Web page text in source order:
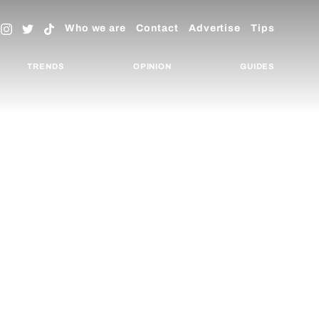
Who we are Contact Advertise Tips
TRENDS OPINION GUIDES